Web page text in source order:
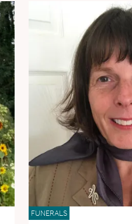
FUNERALS